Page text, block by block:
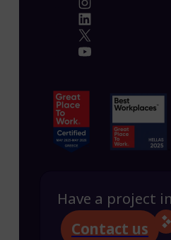
Have a project
Contact us